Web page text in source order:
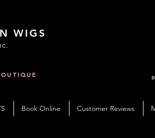
WIGS
Book Online Customer Reviews